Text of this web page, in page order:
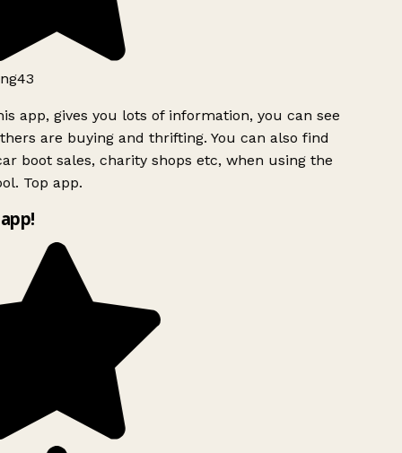
app, gives you lots of information, you can see
are buying and thrifting. You can also find
boot sales, charity shops etc, when using the
Top app.